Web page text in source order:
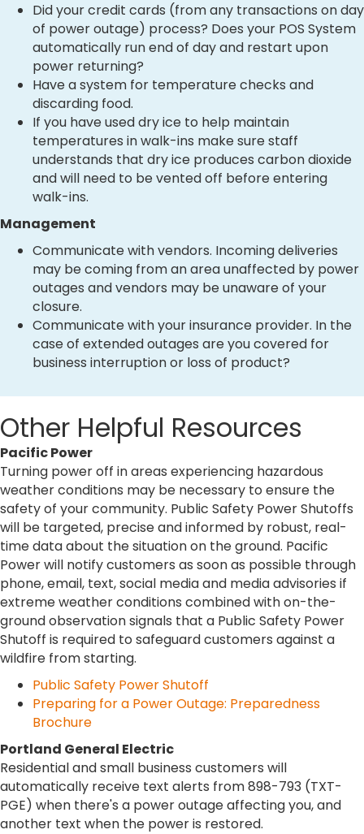
Did your credit cards (from any transactions on day
of power outage) process? Does your POS System
automatically run end of day and restart upon
power returning?
Have a system for temperature checks and
discarding food.
If you have used dry ice to help maintain
temperatures in walk-ins make sure staff
understands that dry ice produces carbon dioxide
and will need to be vented off before entering
walk-ins.
Management
Communicate with vendors. Incoming deliveries
may be coming from an area unaffected by power
outages and vendors may be unaware of your
closure.
Communicate with your insurance provider. In the
case of extended outages are you covered for
business interruption or loss of product?
Other Helpful Resources
Pacific Power
Turning power off in areas experiencing hazardous
weather conditions may be necessary to ensure the
safety of your community. Public Safety Power Shutoffs
will be targeted, precise and informed by robust, real-
time data about the situation on the ground. Pacific
Power will notify customers as soon as possible through
phone, email, text, social media and media advisories if
extreme weather conditions combined with on-the-
ground observation signals that a Public Safety Power
Shutoff is required to safeguard customers against a
wildfire from starting.
Public Safety Power Shutoff
Preparing for a Power Outage: Preparedness
Brochure
Portland General Electric
Residential and small business customers will
automatically receive text alerts from 898-793 (TXT-
PGE) when there's a power outage affecting you, and
another text when the power is restored.